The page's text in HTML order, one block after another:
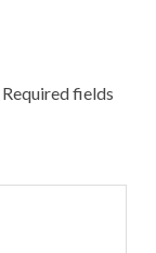
Required fields